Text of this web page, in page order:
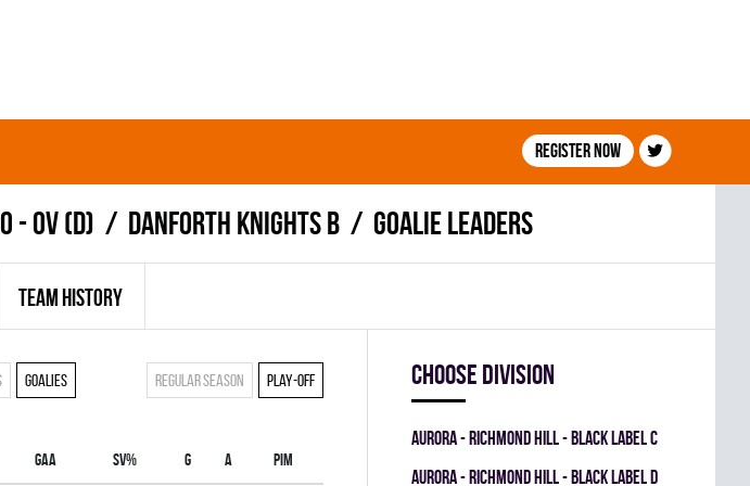
Register now
- OV (D) DANFORTH KNIGHTS B Goalie leaders
TEAM HISTORY
Regular season Play-off
Goalies
GAA SV% G A PIM
Choose division
AURORA - RICHMOND HILL - BLACK LABEL C
AURORA - RICHMOND HILL - BLACK LABEL D